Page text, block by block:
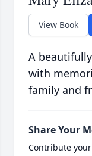
View Book
A
with
family and
Share Your
Contribute